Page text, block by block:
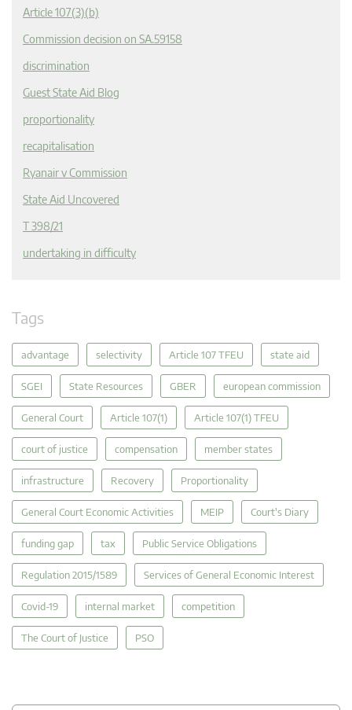
Article 107(3)(b)
Commission decision on SA.59158
discrimination
Guest State Aid Blog
proportionality
recapitalisation
Ryanair v Commission
State Aid Uncovered
T 398/21
undertaking in difficulty
Tags
advantage selectivity Article 107 TFEU state aid
SGEI State Resources GBER european commission
General Court Article 107(1) Article 107(1) TFEU
court of justice compensation member states
infrastructure Recovery Proportionality
General Court Economic Activities MEIP Court's Diary
funding gap tax Public Service Obligations
Regulation 2015/1589 Services of General Economic Interest
Covid-19 internal market competition
The Court of Justice PSO